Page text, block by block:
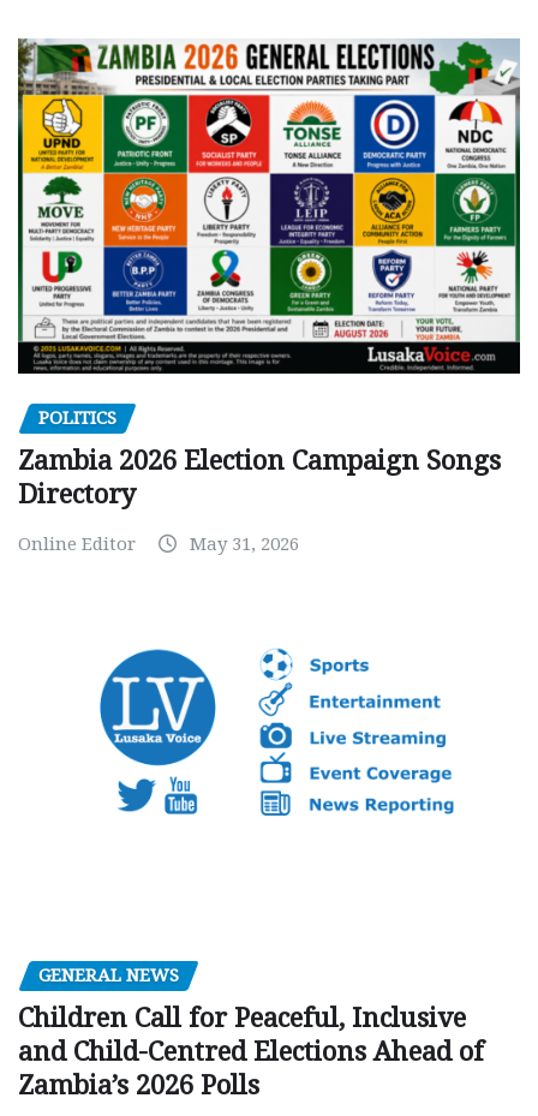
POLITICS
Zambia 2026 Election Campaign Songs
Directory
Online Editor May 31, 2026
GENERAL NEWS
Children Call for Peaceful, Inclusive
and Child-Centred Elections Ahead of
Zambia’s 2026 Polls